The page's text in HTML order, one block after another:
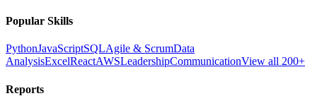
Popular Skills
PythonJavaScriptSQLAgile & ScrumData
AnalysisExcelReactAWSLeadershipCommunicationView all 200+
Reports